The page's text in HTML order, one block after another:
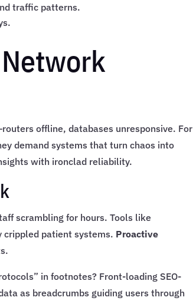
traffic patterns.
offline, databases unresponsive. For
demand systems that turn chaos into
with ironclad reliability.
scrambling for hours. Tools like
crippled patient systems. Proactive
in footnotes? Front-loading SEO-
as breadcrumbs guiding users through